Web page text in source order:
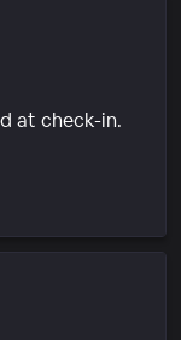
at check-in.